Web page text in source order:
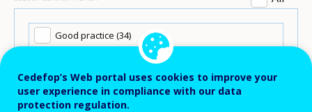
Good practice (34)
Statistics and data (5)
Cedefop’s Web portal uses cookies to improve your
user experience in compliance with our data
protection regulation.